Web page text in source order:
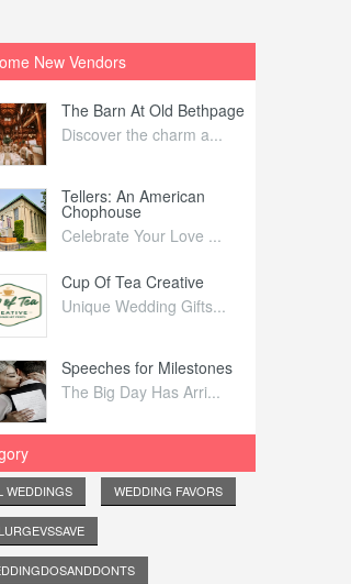
New Vendors
The Barn At Old Bethpage
Discover the charm a...
Tellers: An American
Chophouse
Celebrate Your Love ...
Cup Of Tea Creative
Unique Wedding Gifts...
Speeches for Milestones
The Big Day Has Arri...
WEDDINGS WEDDING FAVORS